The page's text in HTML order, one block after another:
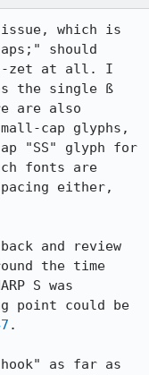
which is
should
zet at all. I
the single ß
are also
cap glyphs,
"SS" glyph for
fonts are
either,
and review
the time
S was
.
as far as